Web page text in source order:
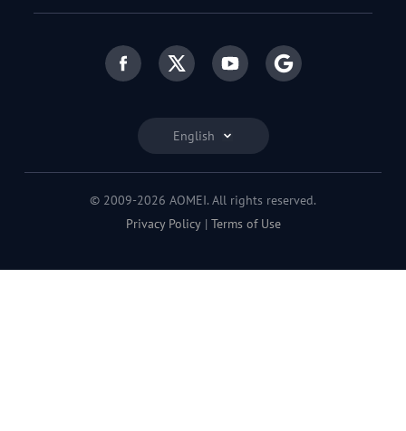
English
© 2009-2026 AOMEI. All rights reserved.
Privacy Policy| Terms of Use